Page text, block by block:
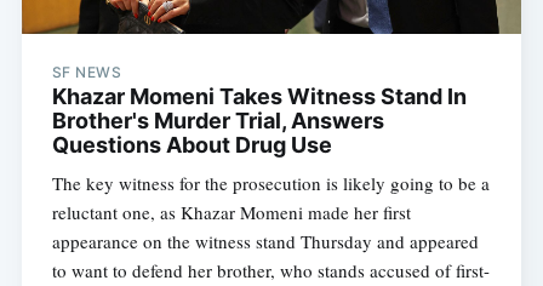
SF NEWS
Khazar Momeni Takes Witness Stand In
Brother's Murder Trial, Answers
Questions About Drug Use
The key witness for the prosecution is likely going to be a
reluctant one, as Khazar Momeni made her first
appearance on the witness stand Thursday and appeared
to want to defend her brother, who stands accused of first-